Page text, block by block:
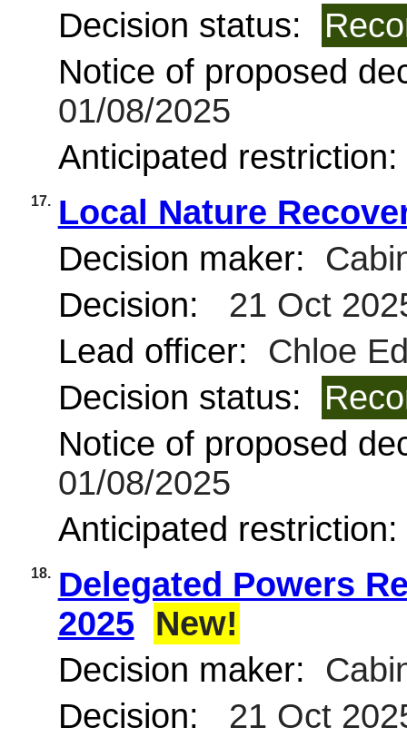
Decision status:
Notice of proposed
01/08/2025
Anticipated restriction:
17.
Local Nature
Decision maker:
Decision:
21 Oct
Lead officer:
Chloe
Decision status:
Notice of proposed
01/08/2025
Anticipated restriction:
18.
Delegated Powers
2025
New!
Decision maker:
Decision:
21 Oct